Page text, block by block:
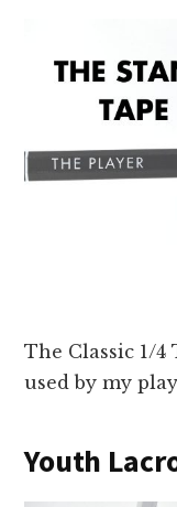
The Classic 1/4
used by my
Youth